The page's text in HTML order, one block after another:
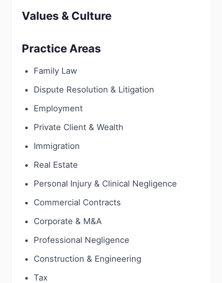
Values & Culture
Practice Areas
Family Law
Dispute Resolution & Litigation
Employment
Private Client & Wealth
Immigration
Real Estate
Personal Injury & Clinical Negligence
Commercial Contracts
Corporate & M&A
Professional Negligence
Construction & Engineering
Tax